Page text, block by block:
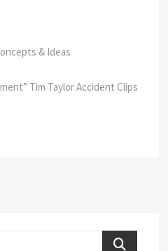
& Ideas
Tim Taylor Accident Clips
Search